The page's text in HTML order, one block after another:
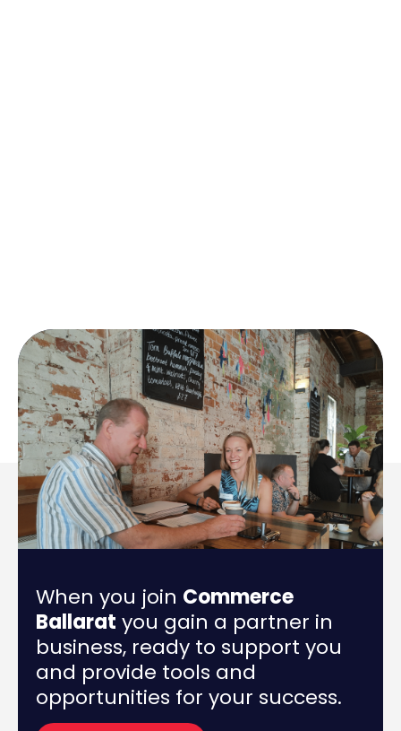
When you join Commerce
Ballarat you gain a partner in
business, ready to support you
and provide tools and
opportunities for your success.